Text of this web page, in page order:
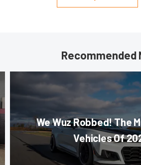
Recommended
We Wuz Robbed! The
Vehicles Of